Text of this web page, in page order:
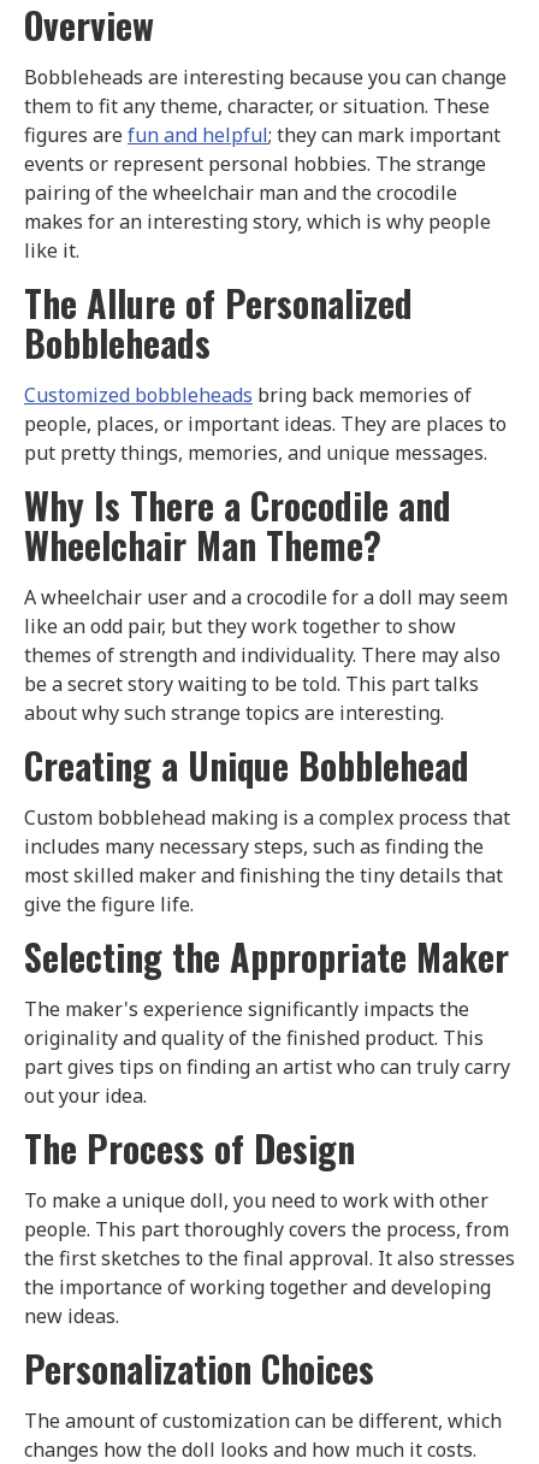
Overview
Bobbleheads are interesting because you can change
them to fit any theme, character, or situation. These
figures arefun and helpful; they can mark important
events or represent personal hobbies. The strange
pairing of the wheelchair man and the crocodile
makes for an interesting story, which is why people
like it.
The Allure of Personalized
Bobbleheads
Customized bobbleheads bring back memories of
people, places, or important ideas. They are places to
put pretty things, memories, and unique messages.
Why Is There a Crocodile and
Wheelchair Man Theme?
A wheelchair user and a crocodile for a doll may seem
like an odd pair, but they work together to show
themes of strength and individuality. There may also
be a secret story waiting to be told. This part talks
about why such strange topics are interesting.
Creating a Unique Bobblehead
Custom bobblehead making is a complex process that
includes many necessary steps, such as finding the
most skilled maker and finishing the tiny details that
give the figure life.
Selecting the Appropriate Maker
The maker's experience significantly impacts the
originality and quality of the finished product. This
part gives tips on finding an artist who can truly carry
out your idea.
The Process of Design
To make a unique doll, you need to work with other
people. This part thoroughly covers the process, from
the first sketches to the final approval. It also stresses
the importance of working together and developing
new ideas.
Personalization Choices
The amount of customization can be different, which
changes how the doll looks and how much it costs.